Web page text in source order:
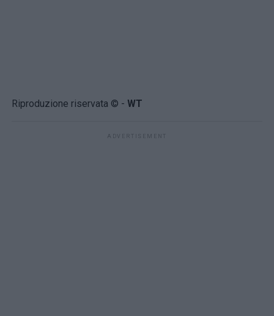
Riproduzione riservata © - WT
ADVERTISEMENT